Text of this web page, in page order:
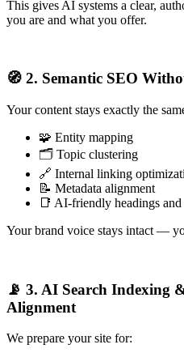
This gives AI systems a clear,
you are and what you offer.
🧭 2. Semantic SEO
Your content stays exactly the
🧩 Entity mapping
🗂️ Topic clustering
🔗 Internal linking
📝 Metadata alignment
📑 AI-friendly headings and
Your brand voice stays intact —
📡 3. AI Search Indexing
Alignment
We prepare your site for: